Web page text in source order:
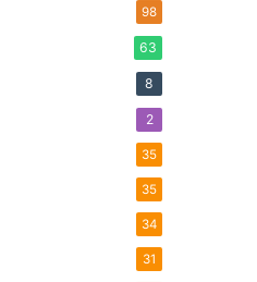
98
63
8
2
35
35
34
31